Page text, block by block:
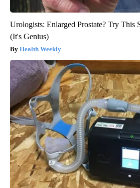
Urologists: Enlarged Prostate? Try This
(It's Genius)
Health Weekly